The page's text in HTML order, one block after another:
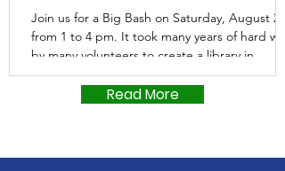
Join us for a Big Bash on Saturday, August 22,
from 1 to 4 pm. It took many years of hard
by many volunteers to create a library in
Eldorado that would serve rural Santa Fe
County, but they did it. Through their
Read More